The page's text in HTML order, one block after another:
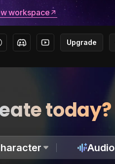
workspace
Upgrade
today?
Audio